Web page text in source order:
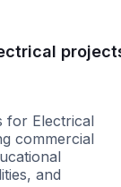
for Electrical
commercial
and